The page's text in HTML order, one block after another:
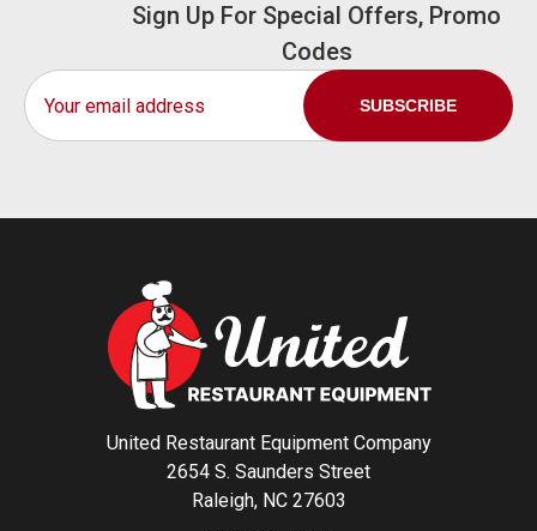
Sign Up For Special Offers, Promo
Codes
Email
Address
United Restaurant Equipment Company
2654 S. Saunders Street
Raleigh, NC 27603